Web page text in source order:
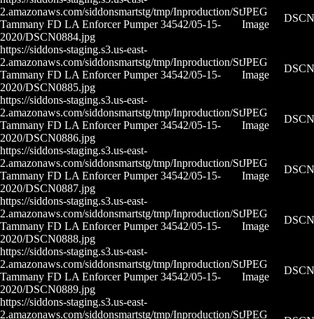
2.amazonaws.com/siddonsmartstg/tmp/Inproduction/St
Tammany FD LA Enforcer Pumper 34542/05-15-
2020/DSCN0884.jpg
JPEG
Image
https://siddons-staging.s3.us-east-
2.amazonaws.com/siddonsmartstg/tmp/Inproduction/St
Tammany FD LA Enforcer Pumper 34542/05-15-
2020/DSCN0885.jpg
JPEG
Image
https://siddons-staging.s3.us-east-
2.amazonaws.com/siddonsmartstg/tmp/Inproduction/St
Tammany FD LA Enforcer Pumper 34542/05-15-
2020/DSCN0886.jpg
JPEG
Image
https://siddons-staging.s3.us-east-
2.amazonaws.com/siddonsmartstg/tmp/Inproduction/St
Tammany FD LA Enforcer Pumper 34542/05-15-
2020/DSCN0887.jpg
JPEG
Image
https://siddons-staging.s3.us-east-
2.amazonaws.com/siddonsmartstg/tmp/Inproduction/St
Tammany FD LA Enforcer Pumper 34542/05-15-
2020/DSCN0888.jpg
JPEG
Image
https://siddons-staging.s3.us-east-
2.amazonaws.com/siddonsmartstg/tmp/Inproduction/St
Tammany FD LA Enforcer Pumper 34542/05-15-
2020/DSCN0889.jpg
JPEG
Image
https://siddons-staging.s3.us-east-
2.amazonaws.com/siddonsmartstg/tmp/Inproduction/StJPEG